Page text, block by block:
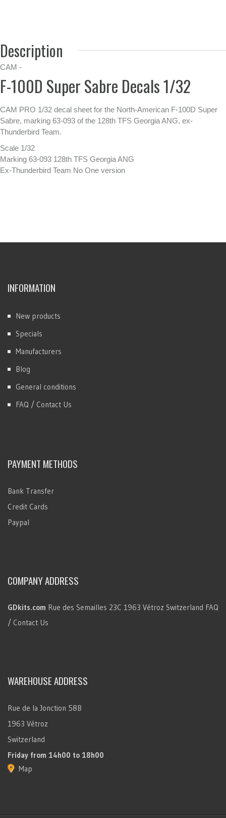
Description
CAM -
F-100D Super Sabre Decals 1/32
CAM PRO 1/32 decal sheet for the North-American F-100D Super
Sabre, marking 63-093 of the 128th TFS Georgia ANG, ex-
Thunderbird Team.
Scale 1/32
Marking 63-093 128th TFS Georgia ANG
Ex-Thunderbird Team No One version
INFORMATION
New products
Specials
Manufacturers
Blog
General conditions
FAQ / Contact Us
PAYMENT METHODS
Bank Transfer
Credit Cards
Paypal
COMPANY ADDRESS
GDkits.com Rue des Semailles 23C 1963 Vétroz Switzerland FAQ
/ Contact Us
WAREHOUSE ADDRESS
Rue de la Jonction 58B
1963 Vétroz
Switzerland
Friday from 14h00 to 18h00
Map